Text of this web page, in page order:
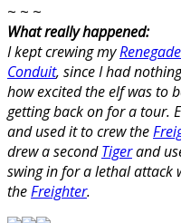
~ ~ ~
What really happened:
I kept crewing my
Conduit, since I had
how excited the elf was to
getting back on for a tour.
and used it to crew the
drew a secondTigerand
swing in for a lethal attack
theFreighter.